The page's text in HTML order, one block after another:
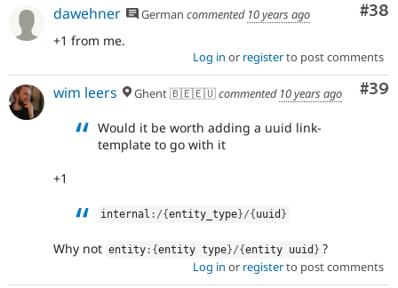
#38
dawehner German commented 10 years ago
+1 from me.
Log in or registerto post comments
#39
wim leers Ghent 🇧🇪🇪🇺commented 10 years ago
Would it be worth adding a uuid link-
template to go with it
+1
internal : /{entity_type}/{uuid }
Why not entity : {entity type}/{entity uuid } ?
Log in or registerto post comments